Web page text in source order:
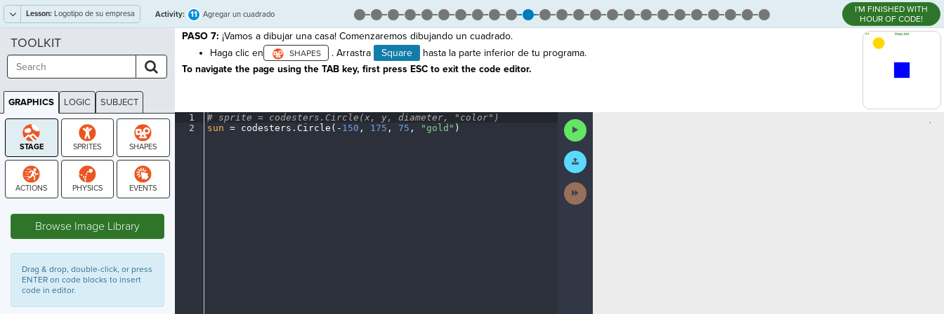
Lesson: Logotipo de su empresa Activity: 11 Agregar un cuadrado
I'M FINISHED WITH
HOUR OF CODE!
PASO 7: ¡Vamos a dibujar una casa! Comenzaremos dibujando un cuadrado.
Haga clic en
. Arrastra Square
hasta la parte inferior de tu programa.
To navigate the page using the TAB key, first press ESC to exit the code editor.
1
2
#· sprite =· codesters.Circle(x, y, diameter, "color")
sun =· codesters . Circle( - 150 , 175 , 75 , "gold" )
Run
Code
Submit
Work
Next
Activity
,
TOOLKIT
GRAPHICS LOGIC SUBJECT
GRAPHICS
Browse Image Library
Drag & drop, double-click, or press
ENTER on code blocks to insert
code in editor.